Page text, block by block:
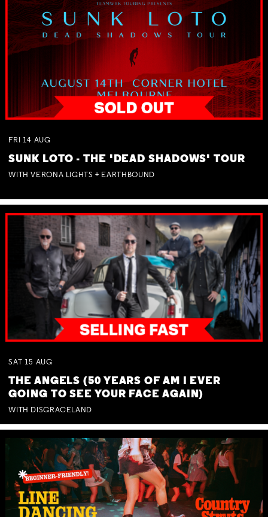
FRI 14 AUG
SUNK LOTO - THE 'DEAD SHADOWS' TOUR
WITH VERONA LIGHTS + EARTHBOUND
SAT 15 AUG
THE ANGELS (50 YEARS OF AM I EVER
GOING TO SEE YOUR FACE AGAIN)
WITH DISGRACELAND